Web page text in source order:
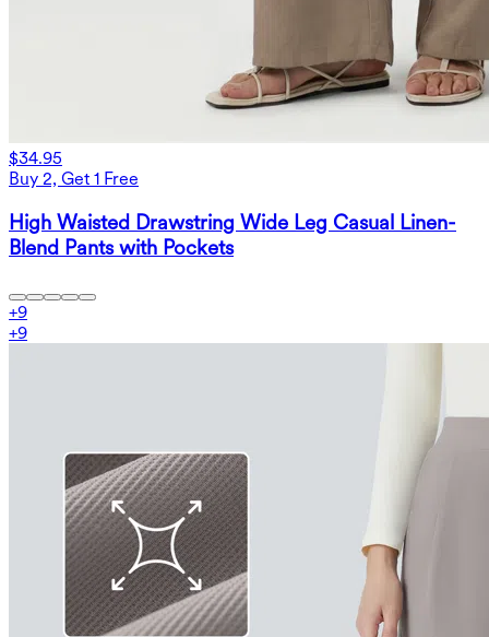
$34.95
Buy 2, Get 1 Free
High Waisted Drawstring Wide Leg Casual Linen-
Blend Pants with Pockets
+9
+9